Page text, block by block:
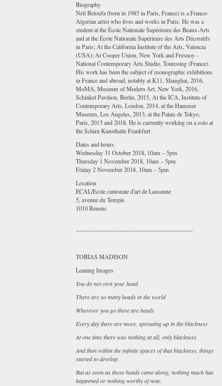
Biography
Neïl Beloufa (born in 1985 in Paris, France) is a Franco-
Algerian artist who lives and works in Paris. He was a
student at the École Nationale Supérieure des Beaux-Arts
and at the École Nationale Supérieure des Arts Décoratifs
in Paris; At the California Institute of the Arts, Valencia
(USA); At Cooper Union, New York and Fresnoy -
National Contemporary Arts Studio, Tourcoing (France).
His work has been the subject of monographic exhibitions
in France and abroad, notably at K11, Shanghai, 2016,
MoMA, Museum of Modern Art, New York, 2016,
Schinkel Pavilion, Berlin, 2015, At the ICA, Institute of
Contemporary Arts, London, 2014, at the Hammer
Museum, Los Angeles, 2013, at the Palais de Tokyo,
Paris, 2013 and 2018. He is currently working on a solo at
the Schirn Kunsthalle Frankfurt.
Dates and hours
Wednesday 31 October 2018, 10am – 5pm
Thursday 1 November 2018, 10am – 5pm
Friday 2 November 2018, 10am – 5pm
Location
ECAL/Ecole cantonale d'art de Lausanne
5, avenue du Temple
1010 Renens
-----------------------------------------------------------
TOBIAS MADISON
Leaning Images
You do not own your head
There are so many heads in the world
Wherever you go there are heads
Every day there are more, sprouting up in the blackness
At one time there was nothing at all, only blackness.
And then within the infinite spaces of that blackness, things
started to develop.
But as soon as those heads came along, nothing much has
happened or nothing worthy of note.